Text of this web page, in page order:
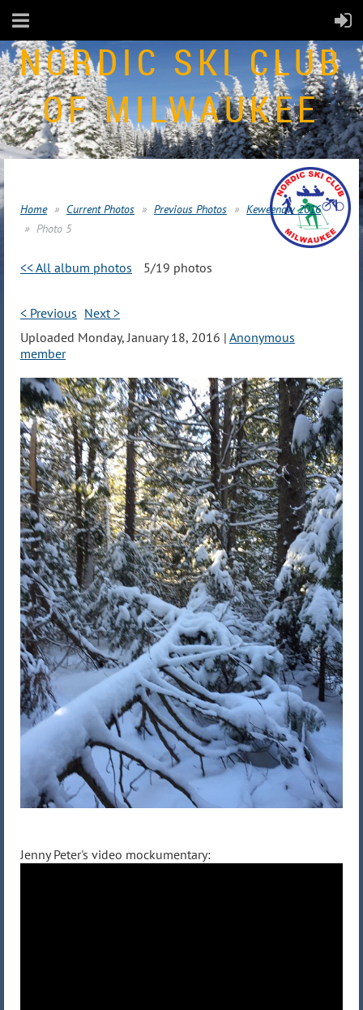
NORDIC SKI CLUB
OF MILWAUKEE
Home Current Photos Previous Photos
Keweenaw 2016
Photo 5
<< All album photos 5/19 photos
< Previous Next >
Uploaded Monday, January 18, 2016 | Anonymous
member
Jenny Peter's video mockumentary: